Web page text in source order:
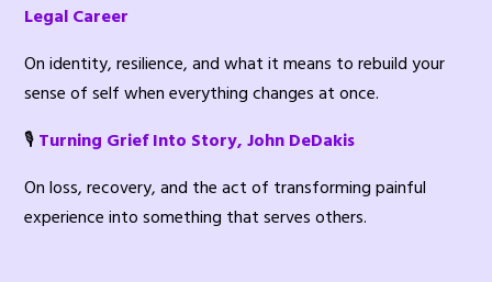
Legal Career
On identity, resilience, and what it means to rebuild your
sense of self when everything changes at once.
🎙️ Turning Grief Into Story, John DeDakis
On loss, recovery, and the act of transforming painful
experience into something that serves others.